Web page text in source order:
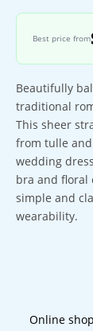
Best price from
Beautifully
traditional
This sheer
from tulle
wedding
bra and floral
simple and
wearability.
Online